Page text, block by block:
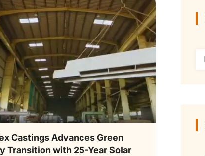
Castings Advances Green
Transition with 25-Year Solar